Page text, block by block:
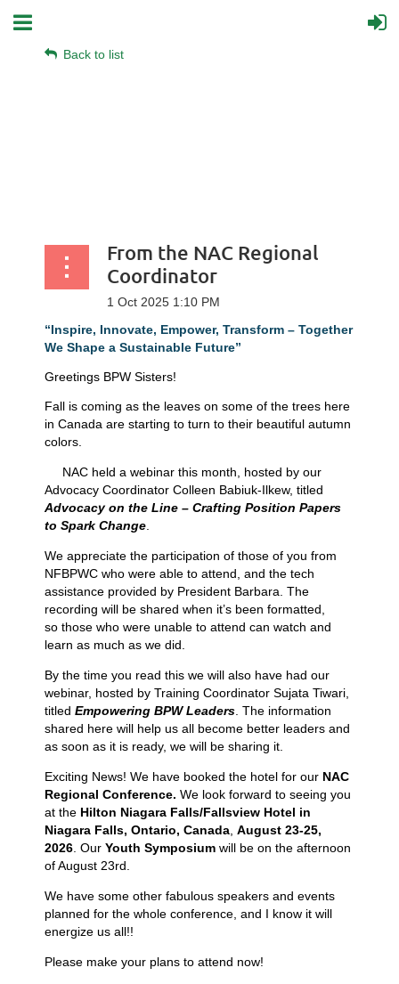
Back to list
From the NAC Regional
Coordinator
“Inspire, Innovate, Empower, Transform – Together
We Shape a Sustainable Future”
Greetings BPW Sisters!
Fall is coming as the leaves on some of the trees here
in Canada are starting to turn to their beautiful autumn
colors.
NAC held a webinar this month, hosted by our
Advocacy Coordinator Colleen Babiuk-Ilkew, titled
Advocacy on the Line – Crafting Position Papers
to Spark Change
We appreciate the participation of those of you from
NFBPWC who were able to attend, and the tech
assistance provided by President Barbara. The
recording will be shared when it’s been formatted,
so those who were unable to attend can watch and
learn as much as we did.
By the time you read this we will also have had our
webinar, hosted by Training Coordinator Sujata Tiwari,
titled Empowering BPW Leaders . The information
shared here will help us all become better leaders and
as soon as it is ready, we will be sharing it.
Exciting News! We have booked the hotel for our NAC
Regional Conference. We look forward to seeing you
at the Hilton Niagara Falls/Fallsview Hotel in
Niagara Falls, Ontario, Canada August 23-25,
2026 . Our Youth Symposium will be on the afternoon
of August 23rd.
We have some other fabulous speakers and events
planned for the whole conference, and I know it will
energize us all!!
Please make your plans to attend now!